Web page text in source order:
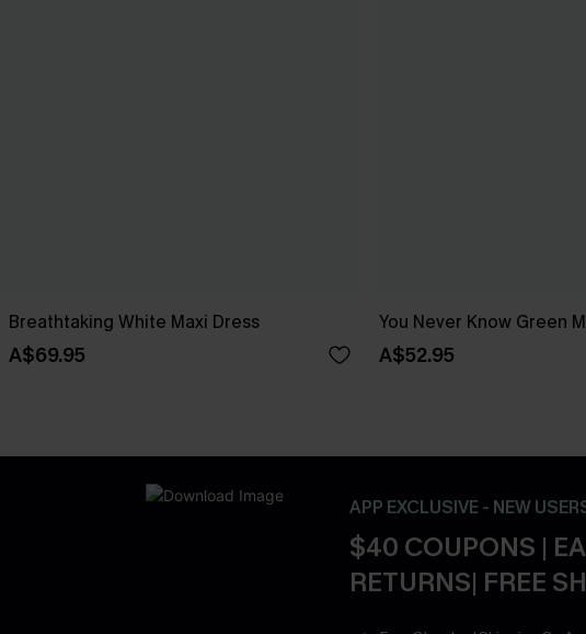
Breathtaking White Maxi Dress
A$69.95
You Never Know Green
A$52.95
APP EXCLUSIVE - NEW
$40 COUPONS |
RETURNS| FREE